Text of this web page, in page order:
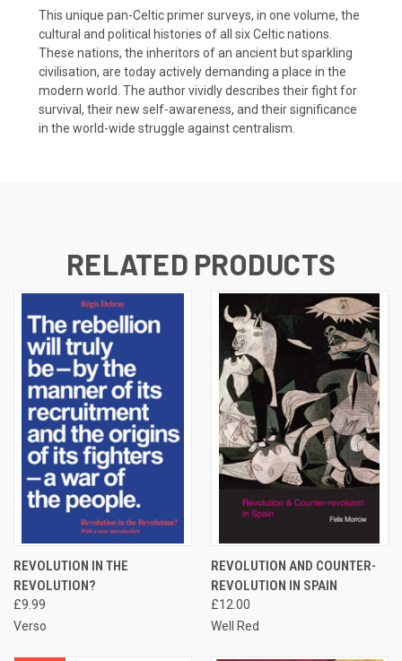
This unique pan-Celtic primer surveys, in one volume, the
cultural and political histories of all six Celtic nations.
These nations, the inheritors of an ancient but sparkling
civilisation, are today actively demanding a place in the
modern world. The author vividly describes their fight for
survival, their new self-awareness, and their significance
in the world-wide struggle against centralism.
RELATED PRODUCTS
REVOLUTION IN THE
REVOLUTION?
£9.99
Verso
REVOLUTION AND COUNTER-
REVOLUTION IN SPAIN
£12.00
Well Red